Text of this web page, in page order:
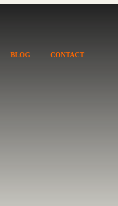
BLOG CONTACT